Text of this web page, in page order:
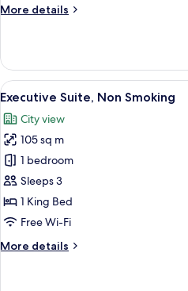
Beds,
More details
More
Room,
Single
Smoking
View
all
photos
for
Executive
Suite,
Non
Smoking
4
Executive Suite, Non Smoking
City view
105 sq m
1 bedroom
Sleeps 3
1 King Bed
Free Wi-Fi
More details
More